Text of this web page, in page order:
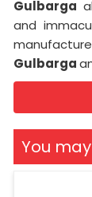
Gulbarga
and
Gulbarga
You